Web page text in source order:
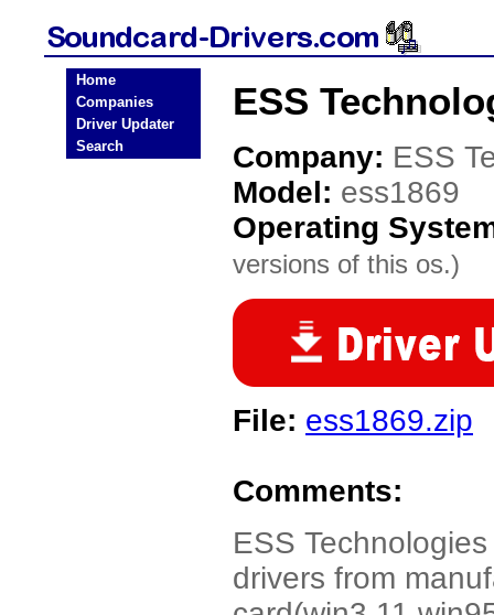
Home
Companies
Driver Updater
Search
ESS
Company: ESS
Model: ess1869
Operating
versions of this os.)
File: ess1869.zip
Comments:
ESS
drivers from